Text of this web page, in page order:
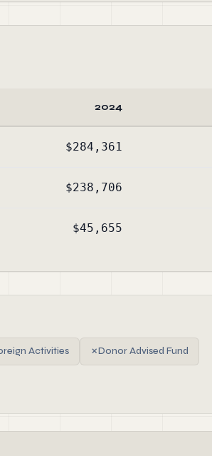
2024
$284,361
$238,706
$45,655
Activities ✗Donor Advised Fund